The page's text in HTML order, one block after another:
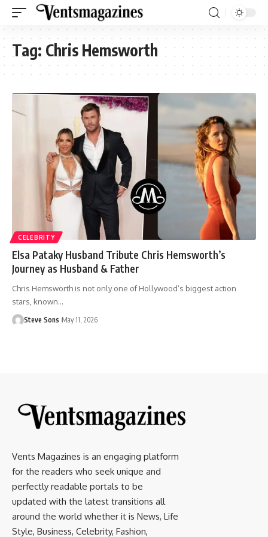
Tag: Chris Hemsworth
CELEBRITY
Elsa Pataky Husband Tribute Chris Hemsworth’s
Journey as Husband & Father
Chris Hemsworth is not only one of Hollywood’s biggest action
stars, known…
Steve Sons May 11, 2026
Vents Magazines is an engaging platform
for the readers who seek unique and
perfectly readable portals to be
updated with the latest transitions all
around the world whether it is News, Life
Style, Business, Celebrity, Fashion,